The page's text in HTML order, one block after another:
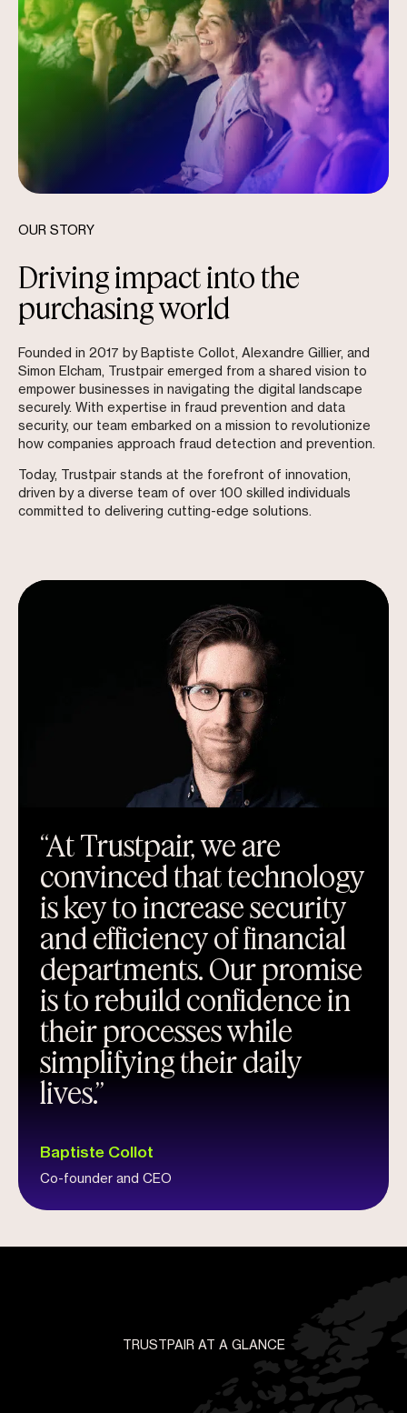
OUR STORY
Driving impact into the
purchasing world
Founded in 2017 by Baptiste Collot, Alexandre Gillier, and
Simon Elcham, Trustpair emerged from a shared vision to
empower businesses in navigating the digital landscape
securely. With expertise in fraud prevention and data
security, our team embarked on a mission to revolutionize
how companies approach fraud detection and prevention.
Today, Trustpair stands at the forefront of innovation,
driven by a diverse team of over 100 skilled individuals
committed to delivering cutting-edge solutions.
“At Trustpair, we are
convinced that technology
is key to increase security
and efficiency of financial
departments. Our promise
is to rebuild confidence in
their processes while
simplifying their daily
lives.”
Baptiste Collot
Co-founder and CEO
TRUSTPAIR AT A GLANCE